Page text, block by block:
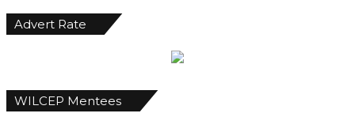
Advert Rate
WILCEP Mentees